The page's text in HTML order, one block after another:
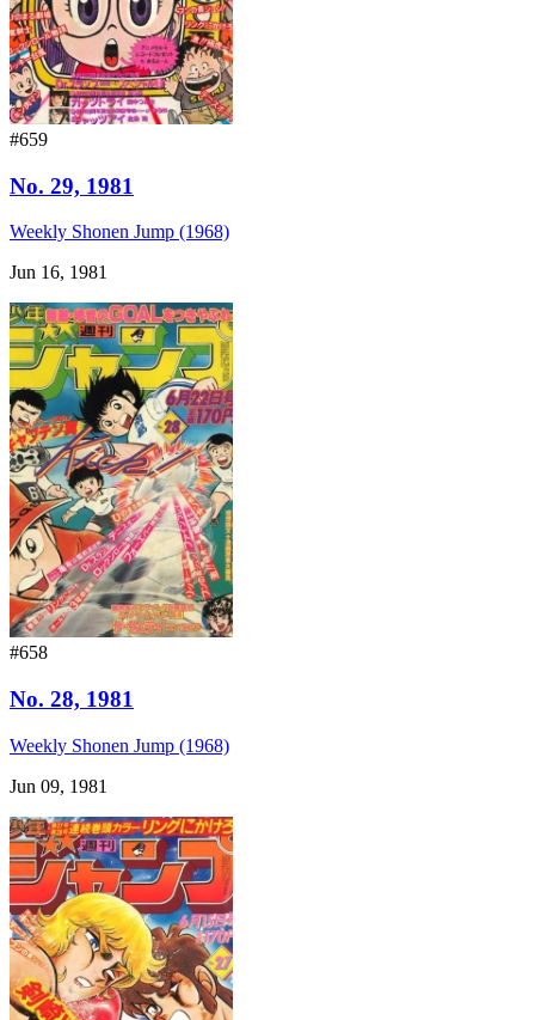
#659
No. 29, 1981
Weekly Shonen Jump (1968)
Jun 16, 1981
#658
No. 28, 1981
Weekly Shonen Jump (1968)
Jun 09, 1981